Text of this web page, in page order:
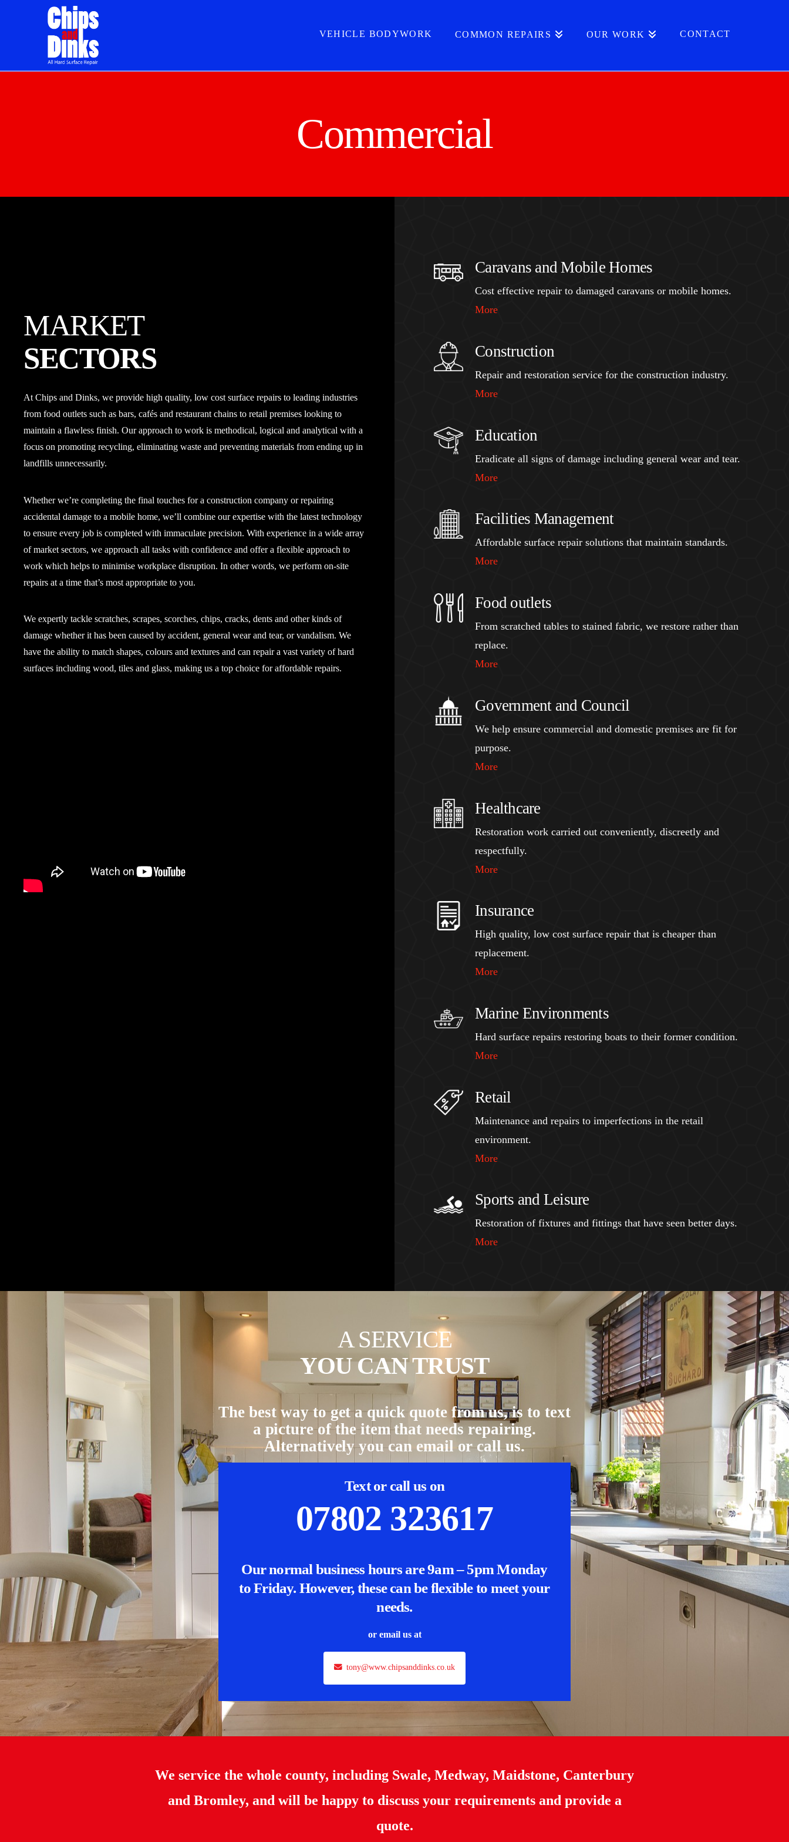
VEHICLE BODYWORK COMMON REPAIRS OUR WORK CONTACT
Commercial
MARKET
SECTORS
At Chips and Dinks, we provide high quality, low cost surface repairs to leading industries
from food outlets such as bars, cafés and restaurant chains to retail premises looking to
maintain a flawless finish. Our approach to work is methodical, logical and analytical with a
focus on promoting recycling, eliminating waste and preventing materials from ending up in
landfills unnecessarily.
Whether we’re completing the final touches for a construction company or repairing
accidental damage to a mobile home, we’ll combine our expertise with the latest technology
to ensure every job is completed with immaculate precision. With experience in a wide array
of market sectors, we approach all tasks with confidence and offer a flexible approach to
work which helps to minimise workplace disruption. In other words, we perform on-site
repairs at a time that’s most appropriate to you.
We expertly tackle scratches, scrapes, scorches, chips, cracks, dents and other kinds of
damage whether it has been caused by accident, general wear and tear, or vandalism. We
have the ability to match shapes, colours and textures and can repair a vast variety of hard
surfaces including wood, tiles and glass, making us a top choice for affordable repairs.
Caravans and Mobile Homes
Cost effective repair to damaged caravans or mobile homes.
More
Construction
Repair and restoration service for the construction industry.
More
Education
Eradicate all signs of damage including general wear and tear.
More
Facilities Management
Affordable surface repair solutions that maintain standards.
More
Food outlets
From scratched tables to stained fabric, we restore rather than
replace.
More
Government and Council
We help ensure commercial and domestic premises are fit for
purpose.
More
Healthcare
Restoration work carried out conveniently, discreetly and
respectfully.
More
Insurance
High quality, low cost surface repair that is cheaper than
replacement.
More
Marine Environments
Hard surface repairs restoring boats to their former condition.
More
Retail
Maintenance and repairs to imperfections in the retail
environment.
More
Sports and Leisure
Restoration of fixtures and fittings that have seen better days.
More
A SERVICE
YOU CAN TRUST
The best way to get a quick quote from us, is to text
a picture of the item that needs repairing.
Alternatively you can email or call us.
Text or call us on
07802 323617
Our normal business hours are 9am – 5pm Monday
to Friday. However, these can be flexible to meet your
needs.
or email us at
tony@www.chipsanddinks.co.uk
We service the whole county, including Swale, Medway, Maidstone, Canterbury
and Bromley, and will be happy to discuss your requirements and provide a
quote.